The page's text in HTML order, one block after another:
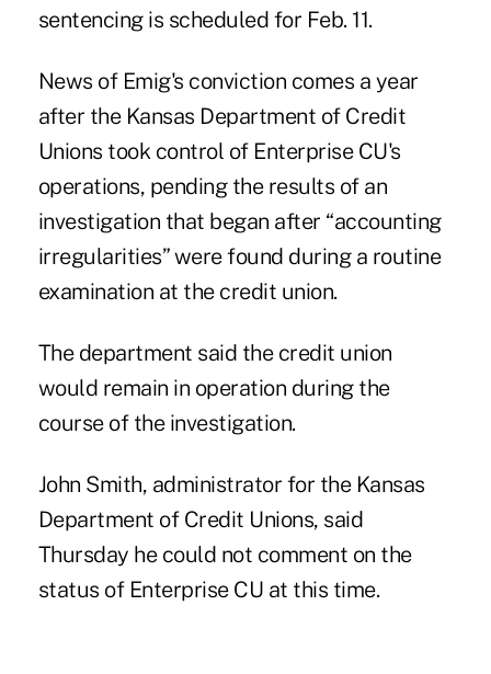
sentencing is scheduled for Feb. 11.
News of Emig's conviction comes a year
after the Kansas Department of Credit
Unions took control of Enterprise CU's
operations, pending the results of an
investigation that began after “accounting
irregularities” were found during a routine
examination at the credit union.
The department said the credit union
would remain in operation during the
course of the investigation.
John Smith, administrator for the Kansas
Department of Credit Unions, said
Thursday he could not comment on the
status of Enterprise CU at this time.